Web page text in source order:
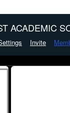
ACADEMIC
Invite